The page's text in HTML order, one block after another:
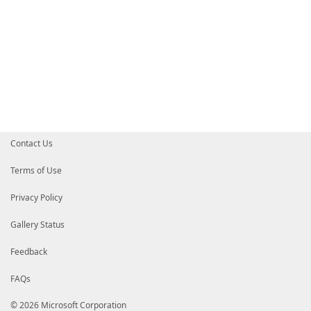
Contact Us
Terms of Use
Privacy Policy
Gallery Status
Feedback
FAQs
© 2026 Microsoft Corporation